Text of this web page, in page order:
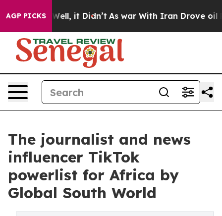
AGP PICKS
Well, it Didn’t As war With Iran Drove oil
The journalist and news
influencer TikTok
powerlist for Africa by
Global South World